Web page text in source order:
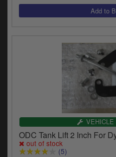
ODC Tank Lift 2 Inch For
out of stock
(5)